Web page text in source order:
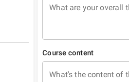
What are your overall
Course content
What's the content of